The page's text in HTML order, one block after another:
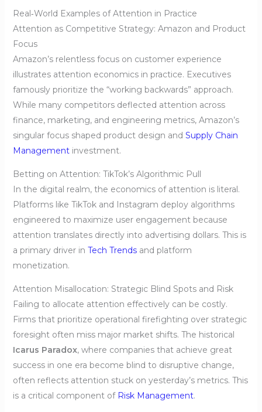
Real‑World Examples of Attention in Practice
Attention as Competitive Strategy: Amazon and Product
Focus
Amazon’s relentless focus on customer experience
illustrates attention economics in practice. Executives
famously prioritize the “working backwards” approach.
While many competitors deflected attention across
finance, marketing, and engineering metrics, Amazon’s
singular focus shaped product design and Supply Chain
Managementinvestment.
Betting on Attention: TikTok’s Algorithmic Pull
In the digital realm, the economics of attention is literal.
Platforms like TikTok and Instagram deploy algorithms
engineered to maximize user engagement because
attention translates directly into advertising dollars. This is
a primary driver in Tech Trendsand platform
monetization.
Attention Misallocation: Strategic Blind Spots and Risk
Failing to allocate attention effectively can be costly.
Firms that prioritize operational firefighting over strategic
foresight often miss major market shifts. The historical
Icarus Paradox, where companies that achieve great
success in one era become blind to disruptive change,
often reflects attention stuck on yesterday’s metrics. This
is a critical component of Risk Management.